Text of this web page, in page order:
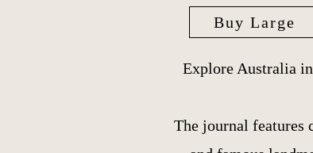
Buy Large
Explore Australia
The journal features